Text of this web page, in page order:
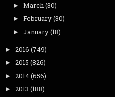
► March(30)
► February(30)
► January(18)
► 2016 (749)
► 2015 (826)
► 2014(656)
► 2013 (188)